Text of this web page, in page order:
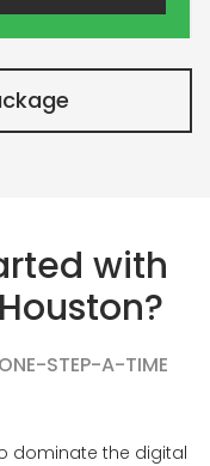
with
STEP-A-TIME
dominate the digital